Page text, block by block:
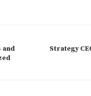
and
Strategy